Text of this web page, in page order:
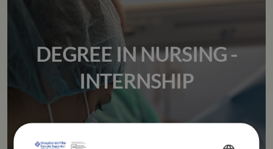
DEGREE IN NURSING -
INTERNSHIP